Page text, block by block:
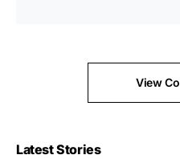
View
Latest Stories